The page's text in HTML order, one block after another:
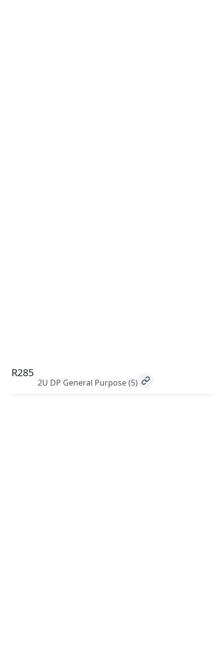
R285
2U DP General Purpose(5)